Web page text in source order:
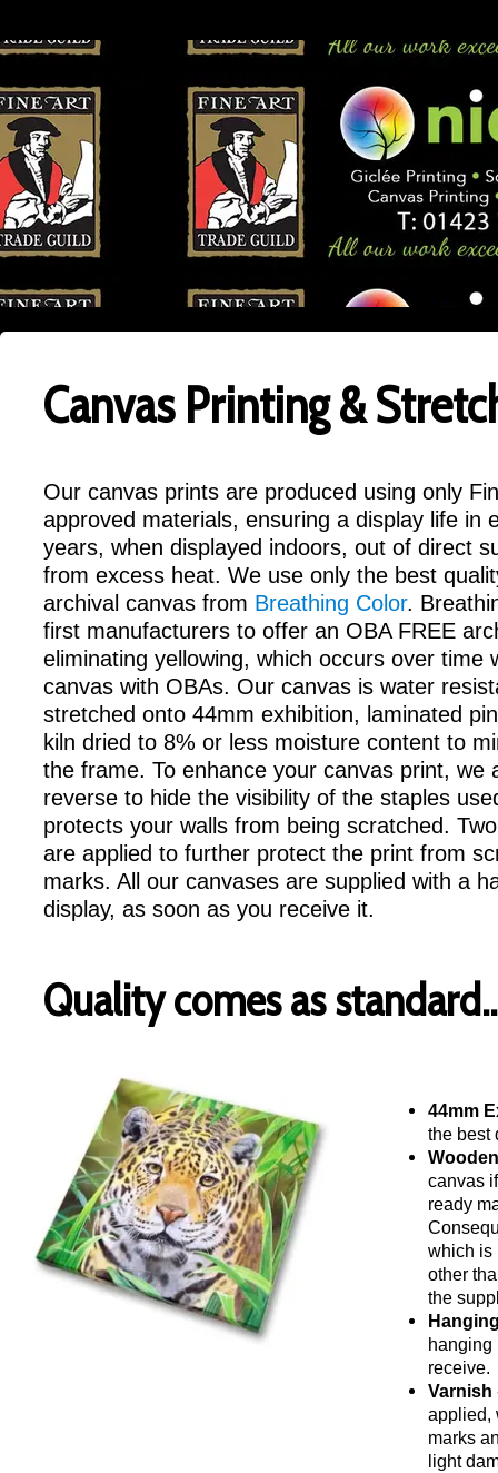
Canvas Printing &
Our canvas prints are produced using only
approved materials, ensuring a display life in
years, when displayed indoors, out of direct
from excess heat. We use only the best
archival canvas from Breathing Color.
first manufacturers to offer an OBA FREE
eliminating yellowing, which occurs over time
canvas with OBAs. Our canvas is water
stretched onto 44mm exhibition, laminated
kiln dried to 8% or less moisture content to
the frame. To enhance your canvas print, we
reverse to hide the visibility of the staples
protects your walls from being scratched.
are applied to further protect the print from
marks. All our canvases are supplied with a
display, as soon as you receive it.
Quality comes as
44mm
the best
canvas
ready
which is
other
the
hanging
receive.
Varnish
applied,
marks
light